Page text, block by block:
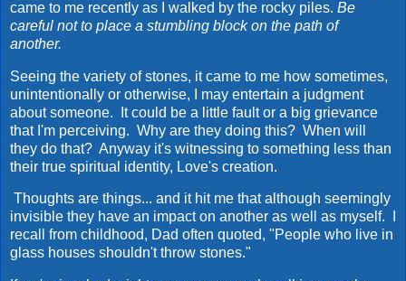
came to me recently as I walked by the rocky piles. Be
careful not to place a stumbling block on the path of
another.
Seeing the variety of stones, it came to me how sometimes,
unintentionally or otherwise, I may entertain a judgment
about someone. It could be a little fault or a big grievance
that I'm perceiving. Why are they doing this? When will
they do that? Anyway it's witnessing to something less than
their true spiritual identity, Love's creation.
Thoughts are things... and it hit me that although seemingly
invisible they have an impact on another as well as myself. I
recall from childhood, Dad often quoted, "People who live in
glass houses shouldn't throw stones."